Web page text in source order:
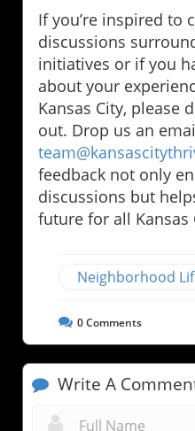
If you’re inspired to
discussions
initiatives or if you
about your
Kansas City, please
out. Drop us an
feedback not only
discussions but
future for all Kansas
Neighborhood
0Comments
Write A